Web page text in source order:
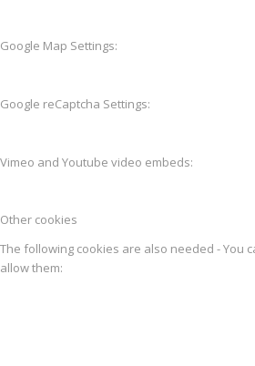
Google Map Settings:
Google reCaptcha Settings:
Vimeo and Youtube video embeds:
Other cookies
The following cookies are also needed - You
allow them: